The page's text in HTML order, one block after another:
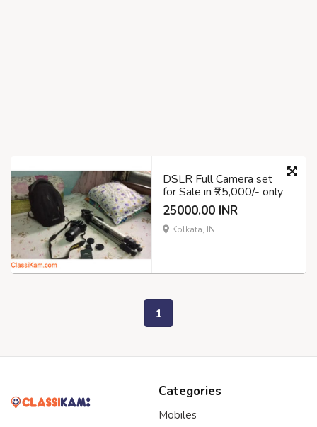
DSLR Full Camera set
for Sale in ₹25,000/- only
25000.00 INR
Kolkata, IN
1
Categories
Mobiles